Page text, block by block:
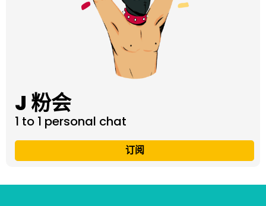
J 粉会
1 to 1 personal chat
订阅